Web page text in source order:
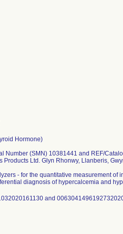
Hormone)
Number (SMN) 10381441 and REF/
Ltd. Glyn Rhonwy, Llanberis,
- for the quantitative measurement of
diagnosis of hypercalcemia and
and